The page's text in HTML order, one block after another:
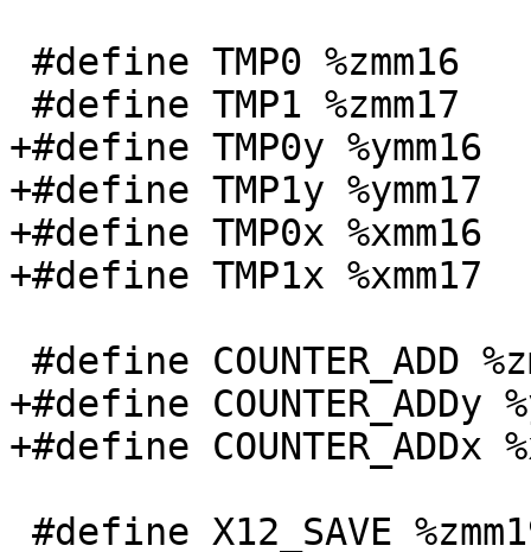
+#define TMP0y %ymm16
+#define TMP1y %ymm17
+#define TMP0x %xmm16
+#define TMP1x %xmm17
+#define COUNTER_ADDy
+#define COUNTER_ADDx